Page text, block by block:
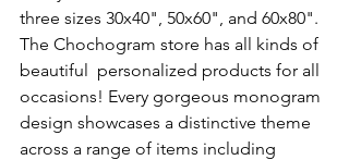
three sizes 30x40", 50x60", and 60x80".
The Chochogram store has all kinds of
beautiful  personalized products for all
occasions! Every gorgeous monogram
design showcases a distinctive theme
across a range of items including